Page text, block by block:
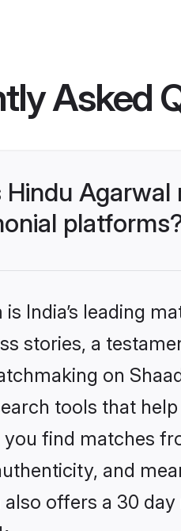
Asked
Hindu
is India’s leading
stories, a
on
tools that
you find matches
and
also offers a 30